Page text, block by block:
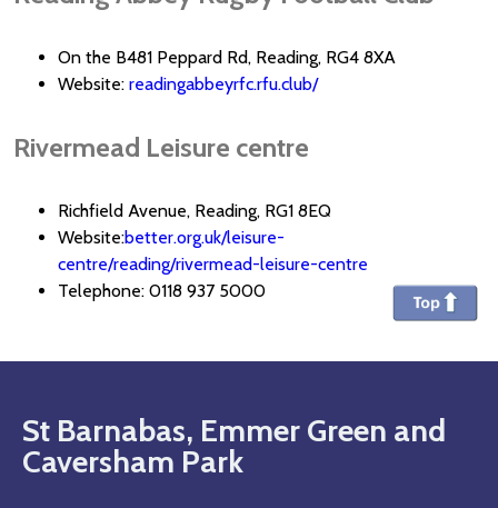
On the B481 Peppard Rd, Reading, RG4 8XA
Website: readingabbeyrfc.rfu.club/
Rivermead Leisure centre
Richfield Avenue, Reading, RG1 8EQ
Website:better.org.uk/leisure-
centre/reading/rivermead-leisure-centre
Telephone: 0118 937 5000
St Barnabas, Emmer Green and
Caversham Park